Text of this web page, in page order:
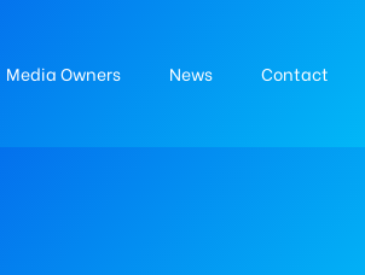
Media Owners News Contact